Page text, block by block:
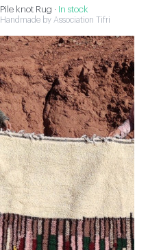
Pile knot Rug · In stock
Handmade by Association Tifri